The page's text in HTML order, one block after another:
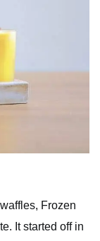
Frozen
It started off in